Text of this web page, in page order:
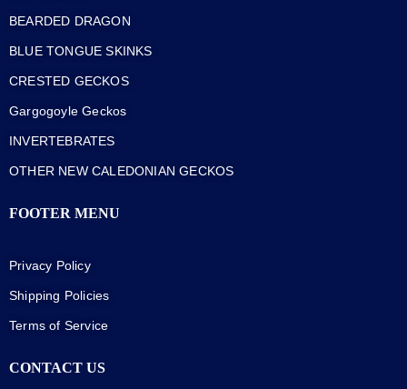
BEARDED DRAGON
BLUE TONGUE SKINKS
CRESTED GECKOS
Gargogoyle Geckos
INVERTEBRATES
OTHER NEW CALEDONIAN GECKOS
FOOTER MENU
Privacy Policy
Shipping Policies
Terms of Service
CONTACT US